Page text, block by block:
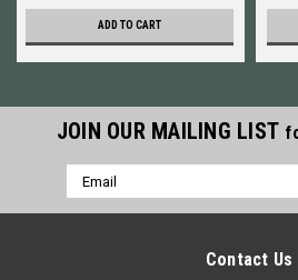
ADD TO CART
JOIN OUR MAILING LIST
Email
Address
Contact Us